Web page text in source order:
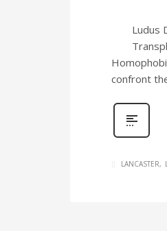
Ludus
confront
LANCASTER